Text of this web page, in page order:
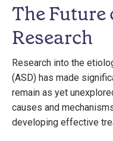
The
Research
Research into the
(ASD) has made
remain as yet
causes and
developing effective